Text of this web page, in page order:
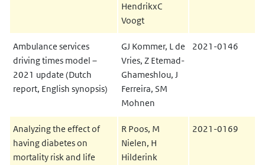
HendrikxC
Voogt
Ambulance services
driving times model –
2021 update (Dutch
report, English synopsis)
GJ Kommer, L de
Vries, Z Etemad-
Ghameshlou, J
Ferreira, SM
Mohnen
2021-0146
Analyzing the effect of
having diabetes on
mortality risk and life
R Poos, M
Nielen, H
Hilderink
2021-0169